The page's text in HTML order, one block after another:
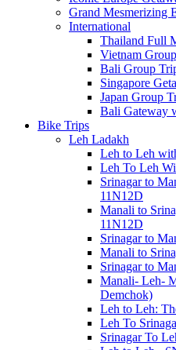
Grand Mesmerizing
International
Thailand Full
Vietnam
Bali Group
Singapore
Japan Group
Bali Gateway
Bike Trips
Leh Ladakh
Leh to Leh
Leh To Leh
Srinagar to
11N12D
Manali to
11N12D
Srinagar to
Manali to
Srinagar to
Manali- Leh-
Demchok)
Leh to Leh:
Leh To
Srinagar To